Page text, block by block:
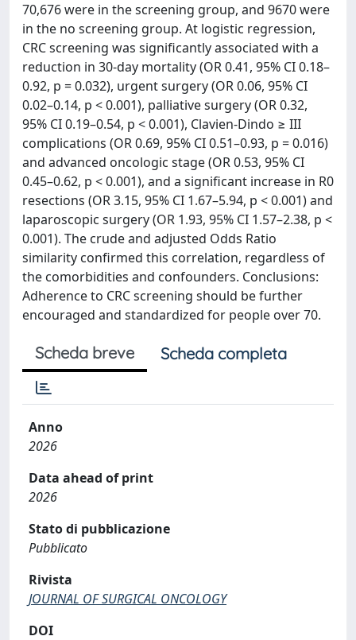
70,676 were in the screening group, and 9670 were
in the no screening group. At logistic regression,
CRC screening was significantly associated with a
reduction in 30-day mortality (OR 0.41, 95% CI 0.18–
0.92, p = 0.032), urgent surgery (OR 0.06, 95% CI
0.02–0.14, p < 0.001), palliative surgery (OR 0.32,
95% CI 0.19–0.54, p < 0.001), Clavien-Dindo ≥ III
complications (OR 0.69, 95% CI 0.51–0.93, p = 0.016)
and advanced oncologic stage (OR 0.53, 95% CI
0.45–0.62, p < 0.001), and a significant increase in R0
resections (OR 3.15, 95% CI 1.67–5.94, p < 0.001) and
laparoscopic surgery (OR 1.93, 95% CI 1.57–2.38, p <
0.001). The crude and adjusted Odds Ratio
similarity confirmed this correlation, regardless of
the comorbidities and confounders. Conclusions:
Adherence to CRC screening should be further
encouraged and standardized for people over 70.
Scheda breve Scheda completa
Anno
2026
Data ahead of print
2026
Stato di pubblicazione
Pubblicato
Rivista
JOURNAL OF SURGICAL ONCOLOGY
DOI